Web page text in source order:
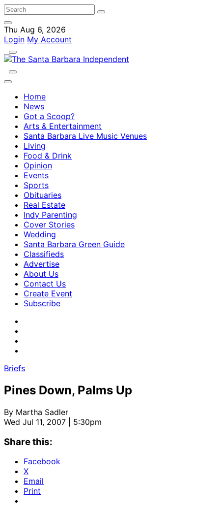
Thu Aug 6, 2026
Login My Account
Home
News
Got a Scoop?
Arts & Entertainment
Santa Barbara Live Music Venues
Living
Food & Drink
Opinion
Events
Sports
Obituaries
Real Estate
Indy Parenting
Cover Stories
Wedding
Santa Barbara Green Guide
Classifieds
Advertise
About Us
Contact Us
Create Event
Subscribe
Briefs
Pines Down, Palms Up
By Martha Sadler
Wed Jul 11, 2007 | 5:30pm
Share this:
Facebook
X
Email
Print